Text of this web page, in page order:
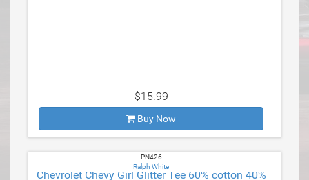
$15.99
Buy Now
PN426
Ralph White
Chevrolet Chevy Girl Glitter Tee 60% cotton 40%